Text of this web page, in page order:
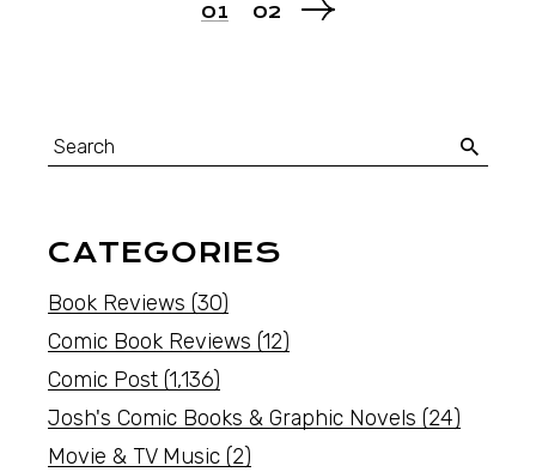
01 02
CATEGORIES
Book Reviews (30)
Comic Book Reviews (12)
Comic Post (1,136)
Josh's Comic Books & Graphic Novels (24)
Movie & TV Music (2)